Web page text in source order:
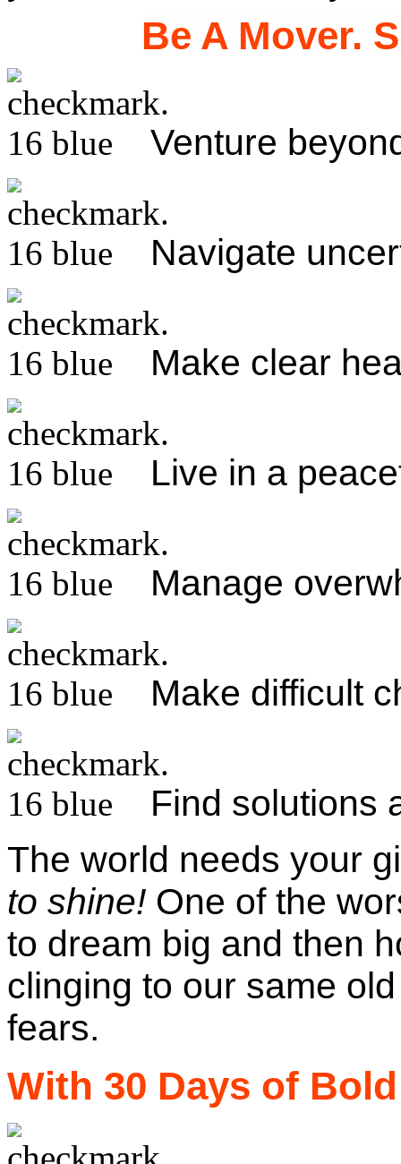
Be A Mover.
Venture
Navigate
Make clear
Live in a
Manage
Make difficult
Find solutions
The world needs your
to shine! One of the
to dream big and then
clinging to our same
fears.
With 30 Days of